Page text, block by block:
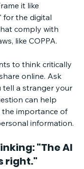
it like
for the digital
comply with
like COPPA.
to think critically
online. Ask
tell a stranger your
can help
importance of
information.
"The AI
right."